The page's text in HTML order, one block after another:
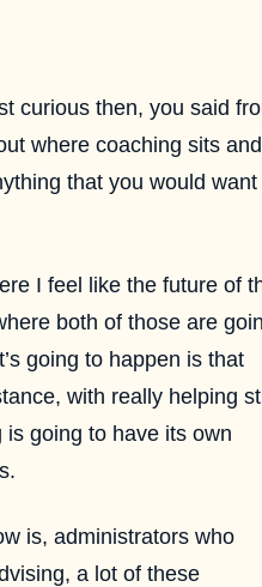
curious then, you said
where coaching sits and
that you would want
I feel like the future of
both of those are
going to happen is that
with really helping
going to have its own
is, administrators who
a lot of these